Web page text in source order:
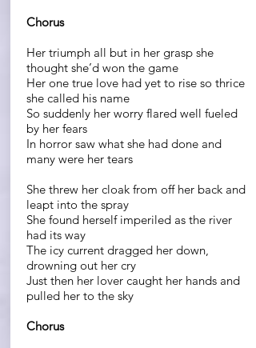
Chorus
Her triumph all but in her grasp she
thought she’d won the game
Her one true love had yet to rise so thrice
she called his name
So suddenly her worry flared well fueled
by her fears
In horror saw what she had done and
many were her tears
She threw her cloak from off her back and
leapt into the spray
She found herself imperiled as the river
had its way
The icy current dragged her down,
drowning out her cry
Just then her lover caught her hands and
pulled her to the sky
Chorus